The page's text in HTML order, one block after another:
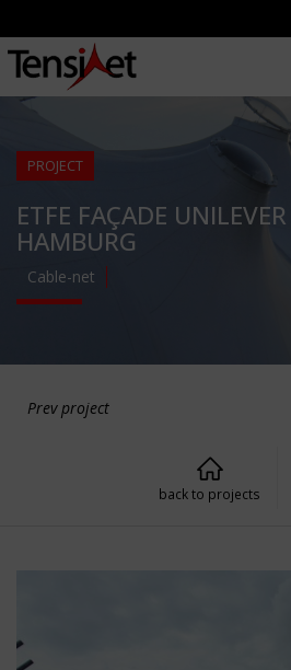
PROJECT
ETFE FAÇADE
HAMBURG
Cable-net
Prev project
back to projects